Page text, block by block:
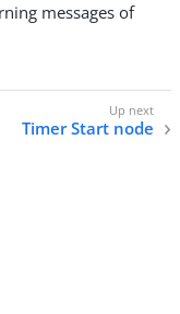
messages of
Timer Start node